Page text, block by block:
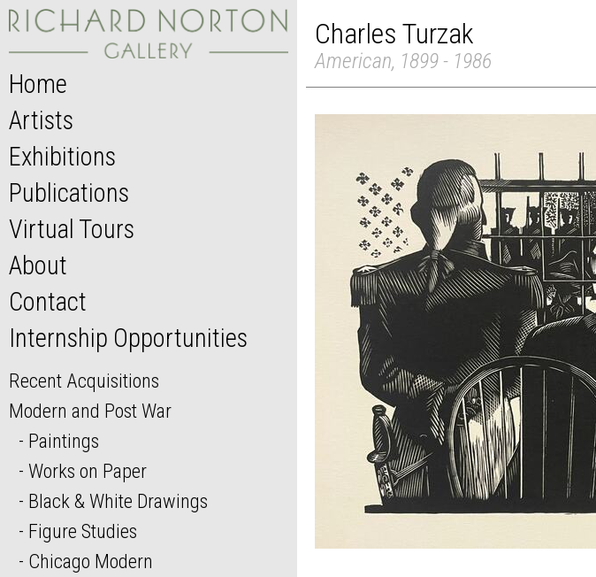
Home
Artists
Exhibitions
Publications
Virtual Tours
About
Contact
Internship Opportunities
Recent Acquisitions
Modern and Post War
Paintings
Works on Paper
Black & White Drawings
Figure Studies
Chicago Modern
Charles Turzak
American, 1899 - 1986